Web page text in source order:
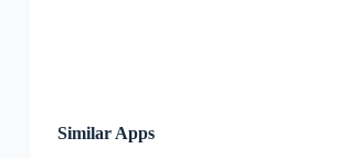
Similar Apps